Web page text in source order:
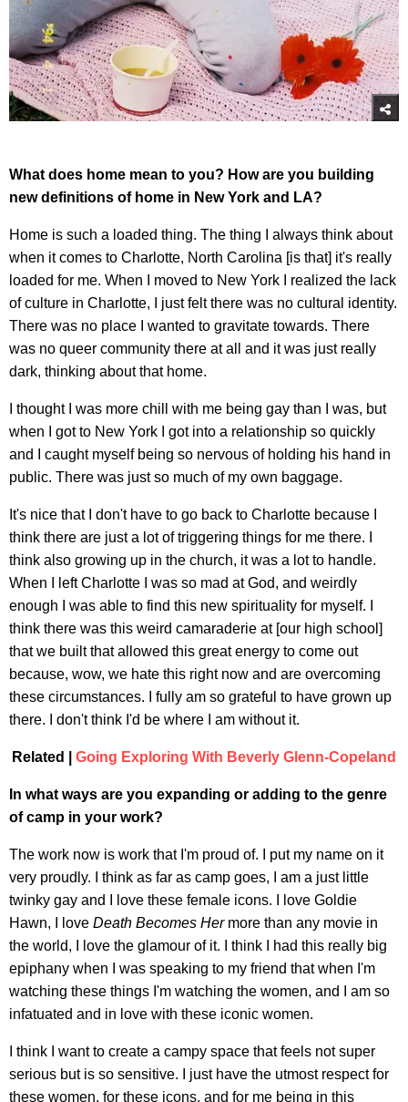
What does home mean to you? How are you building
new definitions of home in New York and LA?
Home is such a loaded thing. The thing I always think about
when it comes to Charlotte, North Carolina [is that] it's really
loaded for me. When I moved to New York I realized the lack
of culture in Charlotte, I just felt there was no cultural identity.
There was no place I wanted to gravitate towards. There
was no queer community there at all and it was just really
dark, thinking about that home.
I thought I was more chill with me being gay than I was, but
when I got to New York I got into a relationship so quickly
and I caught myself being so nervous of holding his hand in
public. There was just so much of my own baggage.
It's nice that I don't have to go back to Charlotte because I
think there are just a lot of triggering things for me there. I
think also growing up in the church, it was a lot to handle.
When I left Charlotte I was so mad at God, and weirdly
enough I was able to find this new spirituality for myself. I
think there was this weird camaraderie at [our high school]
that we built that allowed this great energy to come out
because, wow, we hate this right now and are overcoming
these circumstances. I fully am so grateful to have grown up
there. I don't think I'd be where I am without it.
Related | Going Exploring With Beverly Glenn-Copeland
In what ways are you expanding or adding to the genre
of camp in your work?
The work now is work that I'm proud of. I put my name on it
very proudly. I think as far as camp goes, I am a just little
twinky gay and I love these female icons. I love Goldie
Hawn, I love Death Becomes Hermore than any movie in
the world, I love the glamour of it. I think I had this really big
epiphany when I was speaking to my friend that when I'm
watching these things I'm watching the women, and I am so
infatuated and in love with these iconic women.
I think I want to create a campy space that feels not super
serious but is so sensitive. I just have the utmost respect for
these women, for these icons, and for me being in this